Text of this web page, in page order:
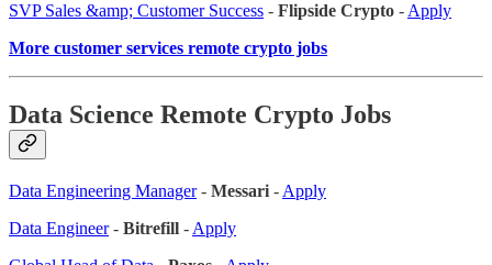
SVP Sales &amp; Customer Success - Flipside Crypto - Apply
More customer services remote crypto jobs
Data Science Remote Crypto Jobs
Data Engineering Manager- Messari - Apply
Data Engineer- Bitrefill - Apply